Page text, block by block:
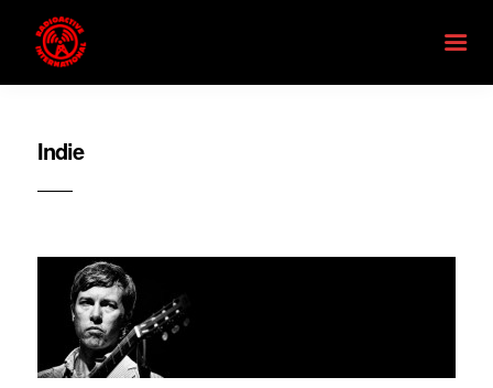
Indie